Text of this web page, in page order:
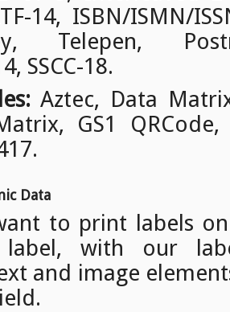
14, ISBN/ISMN/
Telepen,
SSCC-18.
Aztec, Data
GS1
Data
to print labels
with our
and image